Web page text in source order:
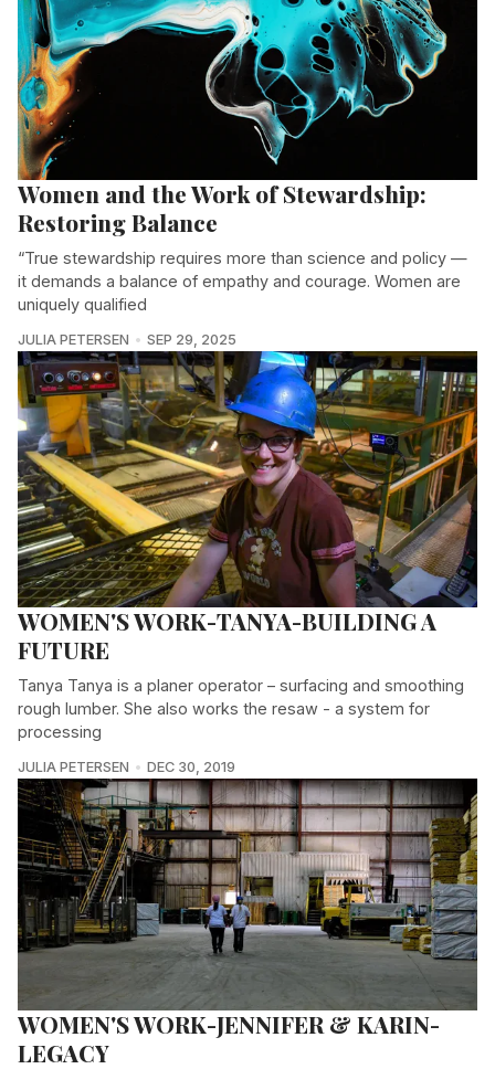
Women and the Work of Stewardship:
Restoring Balance
“True stewardship requires more than science and policy —
it demands a balance of empathy and courage. Women are
uniquely qualified
JULIA PETERSEN SEP 29, 2025
WOMEN'S WORK-TANYA-BUILDING A
FUTURE
Tanya Tanya is a planer operator – surfacing and smoothing
rough lumber. She also works the resaw - a system for
processing
JULIA PETERSEN DEC 30, 2019
WOMEN'S WORK-JENNIFER & KARIN-
LEGACY